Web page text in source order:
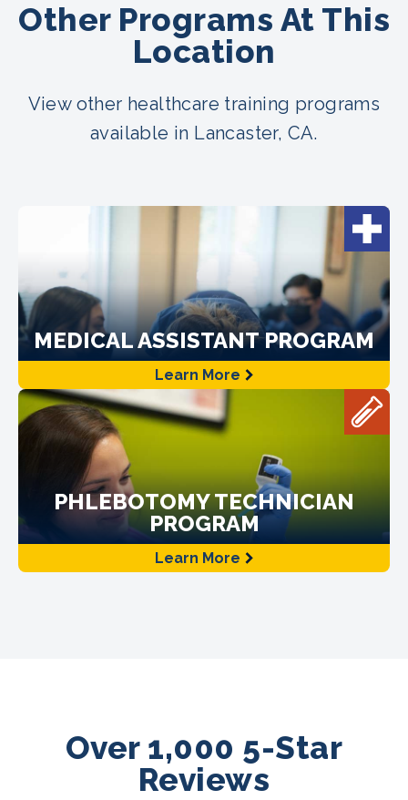
Other Programs At This
Location
View other healthcare training programs
available in Lancaster, CA.
MEDICAL ASSISTANT PROGRAM
Learn More
PHLEBOTOMY TECHNICIAN
PROGRAM
Learn More
Over 1,000 5-Star
Reviews